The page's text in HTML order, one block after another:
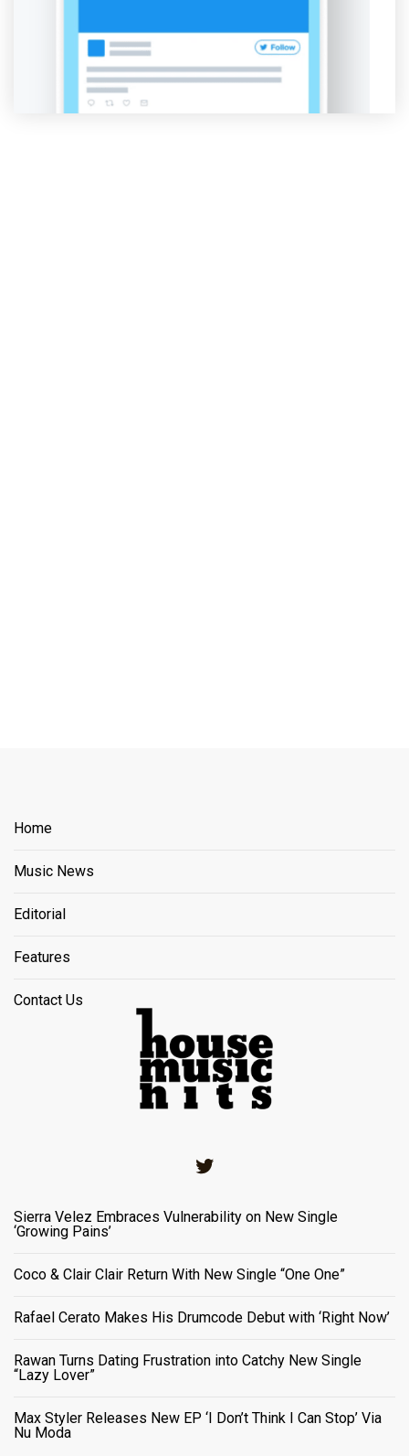
Home
Music News
Editorial
Features
Contact Us
Sierra Velez Embraces Vulnerability on New Single
‘Growing Pains’
Coco & Clair Clair Return With New Single “One One”
Rafael Cerato Makes His Drumcode Debut with ‘Right Now’
Rawan Turns Dating Frustration into Catchy New Single
“Lazy Lover”
Max Styler Releases New EP ‘I Don’t Think I Can Stop’ Via
Nu Moda